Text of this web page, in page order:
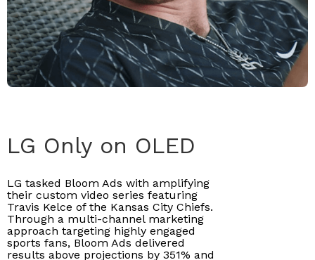
LG Only on OLED
LG tasked Bloom Ads with amplifying
their custom video series featuring
Travis Kelce of the Kansas City Chiefs.
Through a multi-channel marketing
approach targeting highly engaged
sports fans, Bloom Ads delivered
results above projections by 351% and